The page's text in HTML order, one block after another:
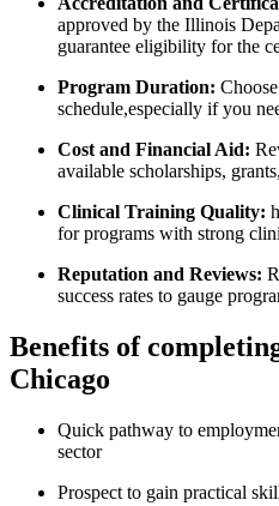
approved by‍ the Illinois
guarantee eligibility for the
Program Duration:
schedule,especially if you
Cost and Financial Aid:
available scholarships,
Clinical Training Quality:
for programs with strong
Reputation and Reviews:
success rates to gauge
Benefits of
Chicago
Quick ​pathway to
sector
Prospect to gain practical